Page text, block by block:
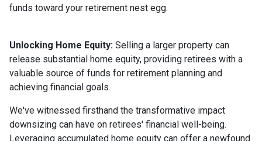
funds toward your retirement nest egg.
Unlocking Home Equity: Selling a larger property can
release substantial home equity, providing retirees with a
valuable source of funds for retirement planning and
achieving financial goals.
We've witnessed firsthand the transformative impact
downsizing can have on retirees' financial well-being.
Leveraging accumulated home equity can offer a newfound